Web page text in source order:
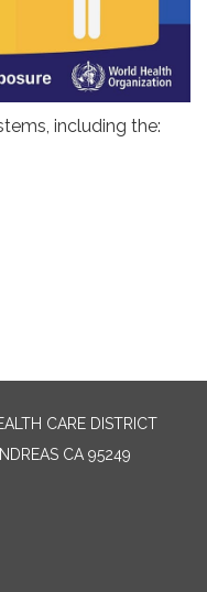
including the:
CARE DISTRICT
CA 95249